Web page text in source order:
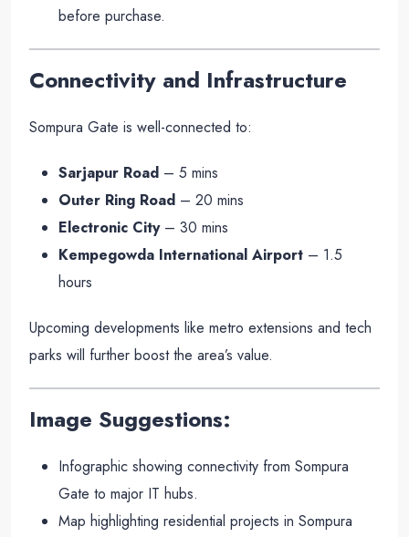
before purchase.
Connectivity and Infrastructure
Sompura Gate is well-connected to:
Sarjapur Road – 5 mins
Outer Ring Road – 20 mins
Electronic City– 30 mins
Kempegowda International Airport – 1.5
hours
Upcoming developments like metro extensions and tech
parks will further boost the area’s value.
Image Suggestions:
Infographic showing connectivity from Sompura
Gate to major IT hubs.
Map highlighting residential projects in Sompura